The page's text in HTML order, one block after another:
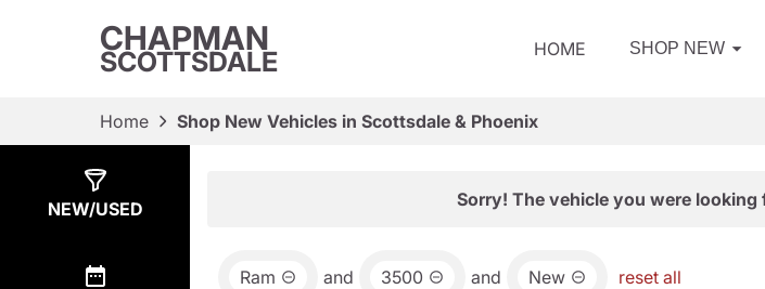
CHAPMAN
SCOTTSDALE HOME SHOP NEW
Home Shop New Vehicles in Scottsdale & Phoenix
NEW/USED Sorry! The vehicle you were
Ram and 3500 and New reset all